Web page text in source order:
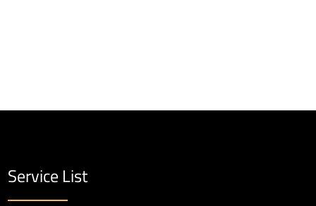
Service List